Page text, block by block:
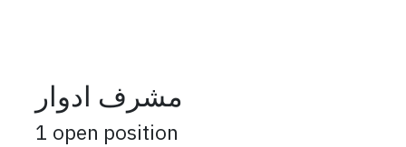
مشرف ادوار
1 open position